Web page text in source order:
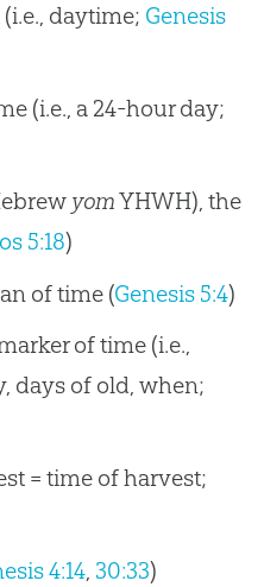
daytime; Genesis
(i.e., a 24-hour day;
yomYHWH), the
5:18)
of time (Genesis 5:4)
of time (i.e.,
days of old, when;
= time of harvest;
4:14, 30:33)